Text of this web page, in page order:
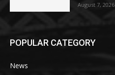
August 7, 2026
POPULAR CATEGORY
News